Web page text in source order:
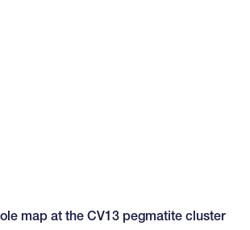
map at the CV13 pegmatite cluster